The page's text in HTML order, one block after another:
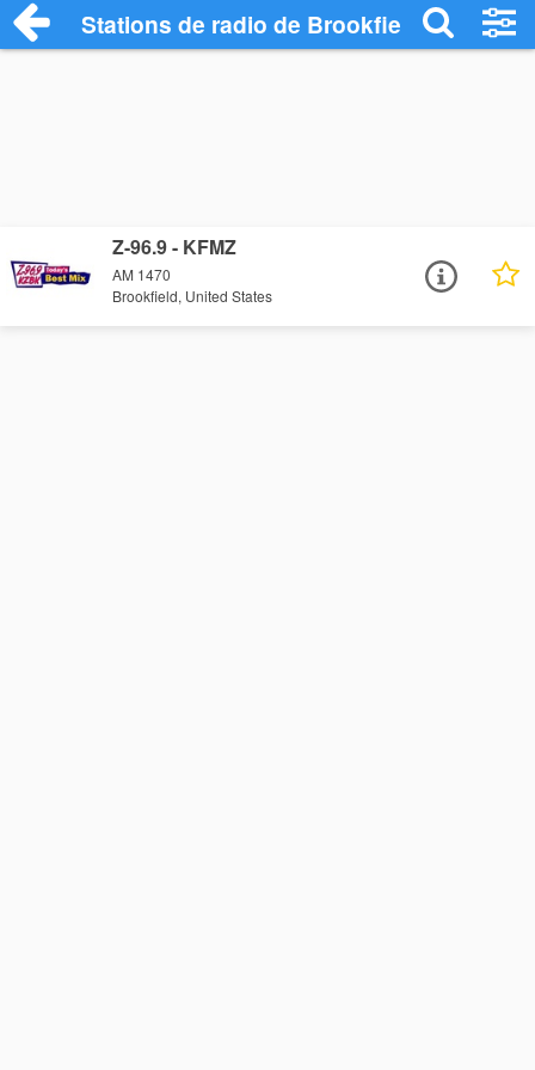
Stations de radio de Brookfield
Z-96.9 - KFMZ
AM 1470
Brookfield, United States